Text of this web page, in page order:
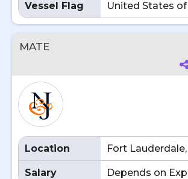
Vessel Flag United States
MATE
Location Fort Lauderdale,
Salary Depends on